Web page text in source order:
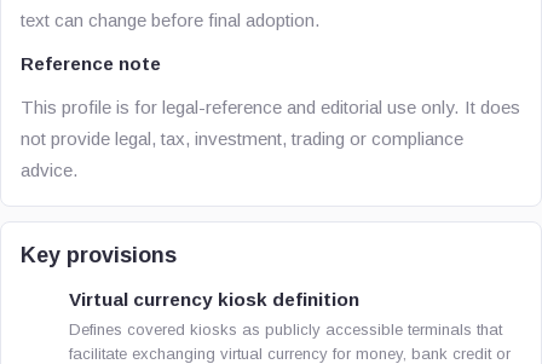
text can change before final adoption.
Reference note
This profile is for legal-reference and editorial use only. It does
not provide legal, tax, investment, trading or compliance
advice.
Key provisions
Virtual currency kiosk definition
Defines covered kiosks as publicly accessible terminals that
facilitate exchanging virtual currency for money, bank credit or